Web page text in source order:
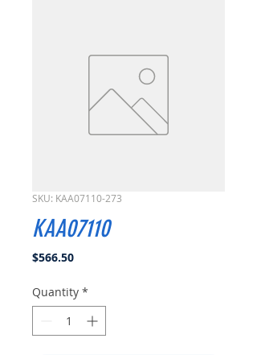
SKU: KAA07110-273
KAA07110
$566.50Price
Quantity *